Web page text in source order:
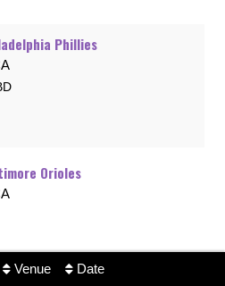
Venue Date
Phillies
Orioles